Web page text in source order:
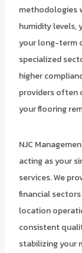
methodologies
humidity levels,
your long-term
specialized
higher
providers often
your flooring
NJC
acting as your
services. We
financial
location
consistent
stabilizing your